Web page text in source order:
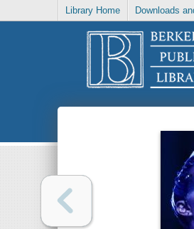
Library Home Downloads